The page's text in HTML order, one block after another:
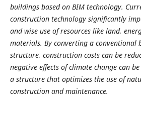
buildings based on BIM technology.
construction technology significantly
and wise use of resources like land,
materials. By converting a conventional
structure, construction costs can be
negative effects of climate change can
a structure that optimizes the use of
construction and maintenance.